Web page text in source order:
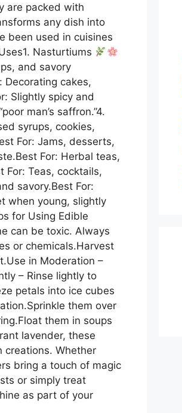
are packed with
any dish into
been used in cuisines
Nasturtiums
and savory
Decorating cakes,
Slightly spicy and
man’s saffron.”4.
syrups, cookies,
For: Jams, desserts,
For: Herbal teas,
For: Teas, cocktails,
savory.Best For:
when young, slightly
for Using Edible
can be toxic. Always
or chemicals.Harvest
in Moderation –
– Rinse lightly to
petals into ice cubes
them over
them in soups
lavender, these
Whether
bring a touch of magic
or simply treat
as part of your